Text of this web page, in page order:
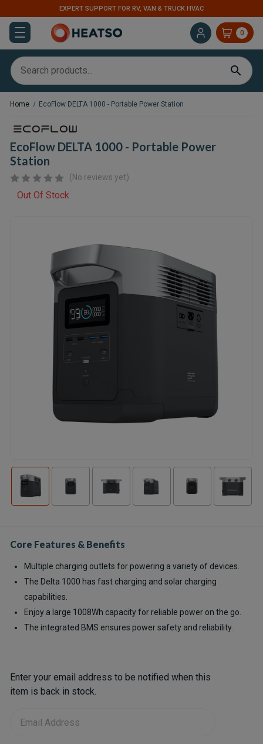
EXPERT SUPPORT FOR RV, VAN & TRUCK HVAC
0
Home EcoFlow DELTA 1000 - Portable Power Station
EcoFlow DELTA 1000 - Portable Power
Station
(No reviews yet)
Out Of Stock
Core Features & Benefits
Multiple charging outlets for powering a variety of devices.
The Delta 1000 has fast charging and solar charging
capabilities.
Enjoy a large 1008Wh capacity for reliable power on the go.
The integrated BMS ensures power safety and reliability.
Current
Stock:
Enter your email address to be notified when this
item is back in stock.